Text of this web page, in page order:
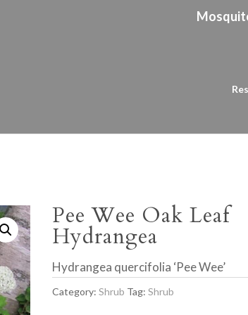
Pee Wee Oak Leaf
Hydrangea
Hydrangea quercifolia ‘Pee Wee’
Category:Shrub Tag:Shrub